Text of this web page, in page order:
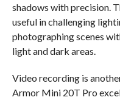
shadows with precision.
useful in challenging
photographing scenes
light and dark areas.
Video recording is
Armor Mini 20T Pro